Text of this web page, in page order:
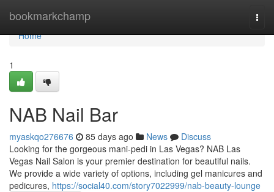
bookmarkchamp
Home
Home
1
NAB Nail Bar
myaskqo276676 85 days ago News
Discuss
Looking for the gorgeous mani-pedi in Las Vegas? NAB Las
Vegas Nail Salon is your premier destination for beautiful nails.
We provide a wide variety of options, including gel manicures and
pedicures, https://social40.com/story7022999/nab-beauty-lounge